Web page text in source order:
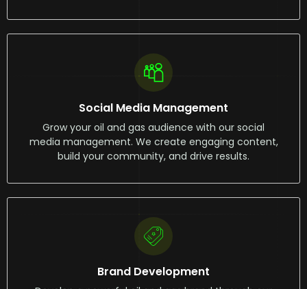
Social Media Management
Grow your oil and gas audience with our social
media management. We create engaging content,
build your community, and drive results.
Brand Development